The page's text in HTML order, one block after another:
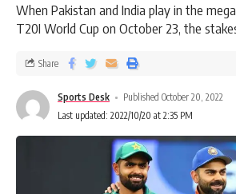
When Pakistan and India play in the
T20I World Cup on October 23, the
Sports Desk
Published October 20, 2022
Last updated: 2022/10/20 at 2:35 PM
Share